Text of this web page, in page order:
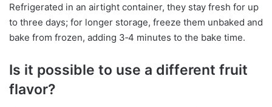
Refrigerated in an airtight container, they stay fresh for up
to three days; for longer storage, freeze them unbaked and
bake from frozen, adding 3‑4 minutes to the bake time.
Is it possible to use a different fruit
flavor?